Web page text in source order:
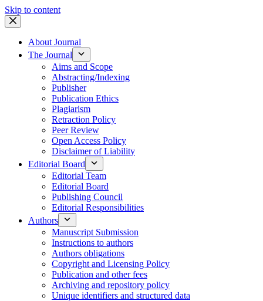
Skip to content
About Journal
The Journal
Aims and Scope
Abstracting/Indexing
Publisher
Publication Ethics
Plagiarism
Retraction Policy
Peer Review
Open Access Policy
Disclaimer of Liability
Editorial Board
Editorial Team
Editorial Board
Publishing Council
Editorial Responsibilities
Authors
Manuscript Submission
Instructions to authors
Authors obligations
Copyright and Licensing Policy
Publication and other fees
Archiving and repository policy
Unique identifiers and structured data